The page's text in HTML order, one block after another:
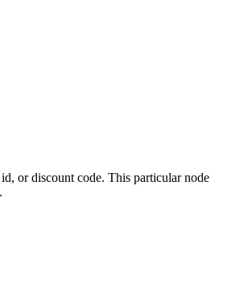
or discount code. This particular node